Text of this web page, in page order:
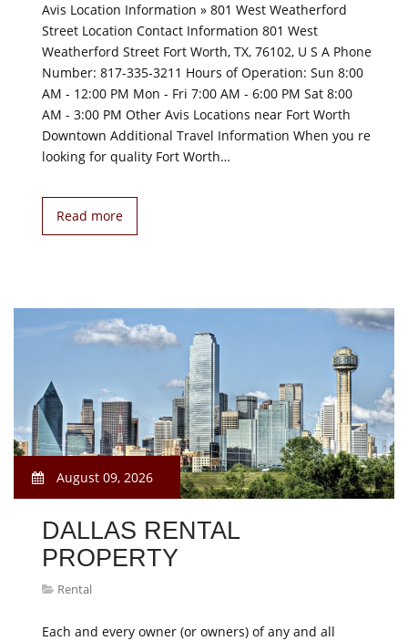
Avis Location Information » 801 West Weatherford
Street Location Contact Information 801 West
Weatherford Street Fort Worth, TX, 76102, U S A Phone
Number: 817-335-3211 Hours of Operation: Sun 8:00
AM - 12:00 PM Mon - Fri 7:00 AM - 6:00 PM Sat 8:00
AM - 3:00 PM Other Avis Locations near Fort Worth
Downtown Additional Travel Information When you re
looking for quality Fort Worth…
Read more
August 09, 2026
DALLAS RENTAL
PROPERTY
Rental
Each and every owner (or owners) of any and all